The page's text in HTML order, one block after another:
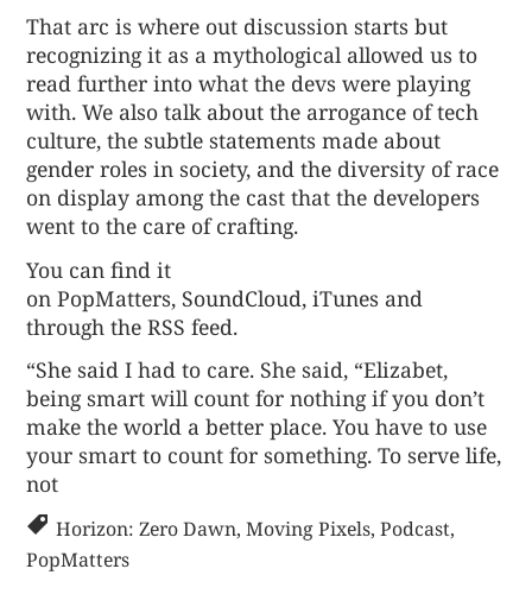
That arc is where out discussion starts but
recognizing it as a mythological allowed us to
read further into what the devs were playing
with. We also talk about the arrogance of tech
culture, the subtle statements made about
gender roles in society, and the diversity of race
on display among the cast that the developers
went to the care of crafting.
You can find it
onPopMatters, SoundCloud,iTunes and
through theRSS feed.
“She said I had to care. She said, “Elizabet,
being smart will count for nothing if you don’t
make the world a better place. You have to use
your smart to count for something. To serve life,
not
Horizon: Zero Dawn,Moving Pixels,Podcast,
PopMatters